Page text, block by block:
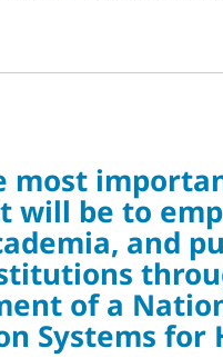
most
will be to
and
of a
Systems for